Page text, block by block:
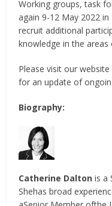
Working groups, task
again 9-12 May 2022 in
recruit additional
knowledge in the
Please visit our
for an update of
Biography:
Catherine Daltonis a
Shehas broad